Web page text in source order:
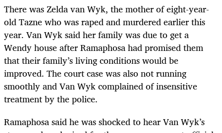
There was Zelda van Wyk, the mother of eight-year-
old Tazne who was raped and murdered earlier this
year. Van Wyk said her family was due to get a
Wendy house after Ramaphosa had promised them
that their family’s living conditions would be
improved. The court case was also not running
smoothly and Van Wyk complained of insensitive
treatment by the police.
Ramaphosa said he was shocked to hear Van Wyk’s